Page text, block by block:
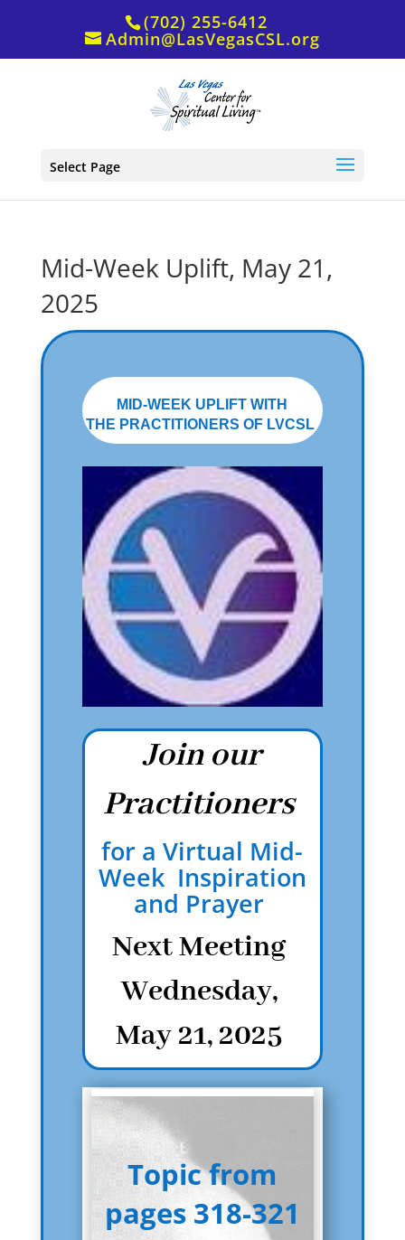
(702) 255-6412
Admin@LasVegasCSL.org
Select Page
Mid-Week Uplift, May 21,
2025
MID-WEEK UPLIFT WITH
THE PRACTITIONERS OF LVCSL
Join our
Practitioners
for a Virtual Mid-
Week Inspiration
and Prayer
Next Meeting
Wednesday,
May 21, 2025
Topic from
pages 318-321